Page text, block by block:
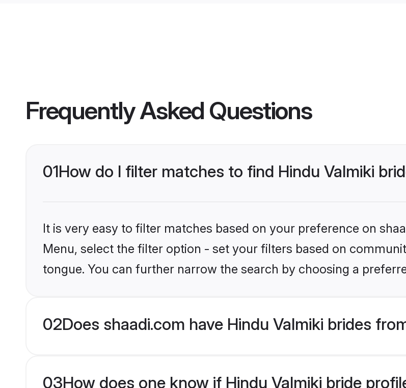
Frequently Asked Questions
01How do I filter matches to find Hindu Valmiki
It is very easy to filter matches based on your preference on
Menu, select the filter option - set your filters based on
tongue. You can further narrow the search by choosing a
02Does shaadi.com have Hindu Valmiki brides
03How does one know if Hindu Valmiki bride